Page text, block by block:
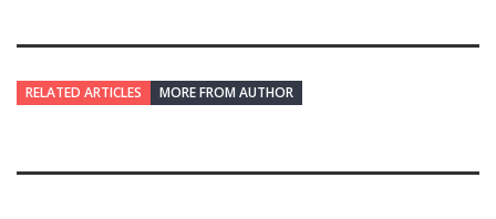
RELATED ARTICLES MORE FROM AUTHOR